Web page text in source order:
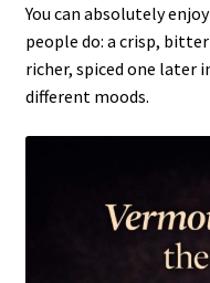
You can absolutely
people do: a crisp,
richer, spiced one later
different moods.